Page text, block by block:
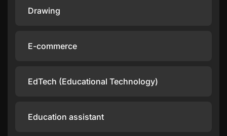
Drawing
E-commerce
EdTech (Educational Technology)
Education assistant